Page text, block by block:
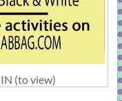
(to view)